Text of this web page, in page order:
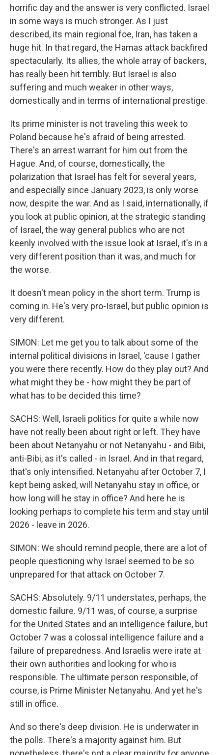
horrific day and the answer is very conflicted. Israel
in some ways is much stronger. As I just
described, its main regional foe, Iran, has taken a
huge hit. In that regard, the Hamas attack backfired
spectacularly. Its allies, the whole array of backers,
has really been hit terribly. But Israel is also
suffering and much weaker in other ways,
domestically and in terms of international prestige.
Its prime minister is not traveling this week to
Poland because he's afraid of being arrested.
There's an arrest warrant for him out from the
Hague. And, of course, domestically, the
polarization that Israel has felt for several years,
and especially since January 2023, is only worse
now, despite the war. And as I said, internationally, if
you look at public opinion, at the strategic standing
of Israel, the way general publics who are not
keenly involved with the issue look at Israel, it's in a
very different position than it was, and much for
the worse.
It doesn't mean policy in the short term. Trump is
coming in. He's very pro-Israel, but public opinion is
very different.
SIMON: Let me get you to talk about some of the
internal political divisions in Israel, 'cause I gather
you were there recently. How do they play out? And
what might they be - how might they be part of
what has to be decided this time?
SACHS: Well, Israeli politics for quite a while now
have not really been about right or left. They have
been about Netanyahu or not Netanyahu - and Bibi,
anti-Bibi, as it's called - in Israel. And in that regard,
that's only intensified. Netanyahu after October 7, I
kept being asked, will Netanyahu stay in office, or
how long will he stay in office? And here he is
looking perhaps to complete his term and stay until
2026 - leave in 2026.
SIMON: We should remind people, there are a lot of
people questioning why Israel seemed to be so
unprepared for that attack on October 7.
SACHS: Absolutely. 9/11 understates, perhaps, the
domestic failure. 9/11 was, of course, a surprise
for the United States and an intelligence failure, but
October 7 was a colossal intelligence failure and a
failure of preparedness. And Israelis were irate at
their own authorities and looking for who is
responsible. The ultimate person responsible, of
course, is Prime Minister Netanyahu. And yet he's
still in office.
And so there's deep division. He is underwater in
the polls. There's a majority against him. But